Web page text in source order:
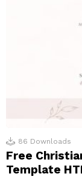
86 Downloads
Free
Template